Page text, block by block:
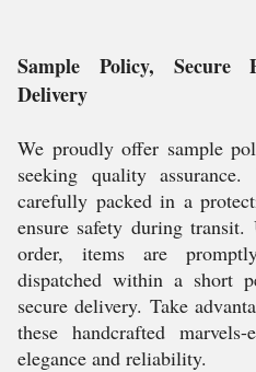
Sample Policy, Secure
Delivery
We proudly offer sample
seeking quality
carefully packed in a
ensure safety during
order, items are
dispatched within a short
secure delivery. Take
these handcrafted
elegance and reliability.